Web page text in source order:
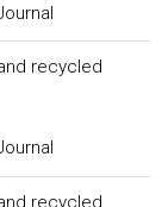
recycled
recycled